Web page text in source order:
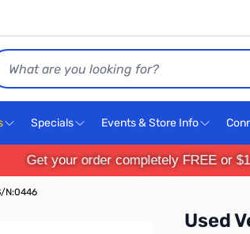
Specials Events & Store Info
Get your order completely FREE or
N:0446
Used